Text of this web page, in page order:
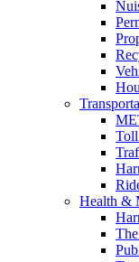
Health &